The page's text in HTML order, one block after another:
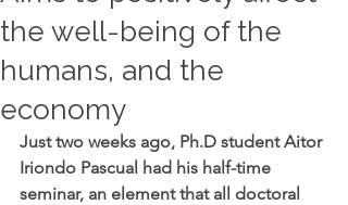
the well-being of the
humans, and the
economy
Just two weeks ago, Ph.D student Aitor
Iriondo Pascual had his half-time
seminar, an element that all doctoral